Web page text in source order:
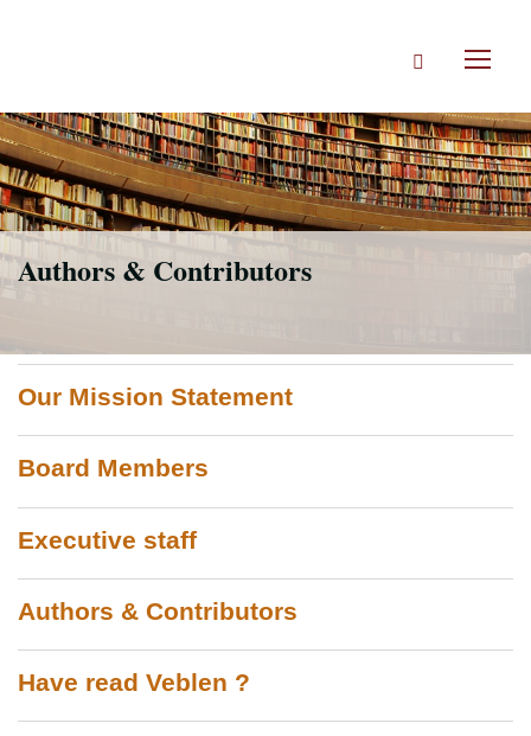
Search
Authors & Contributors
Our Mission Statement
Board Members
Executive staff
Authors & Contributors
Have read Veblen ?